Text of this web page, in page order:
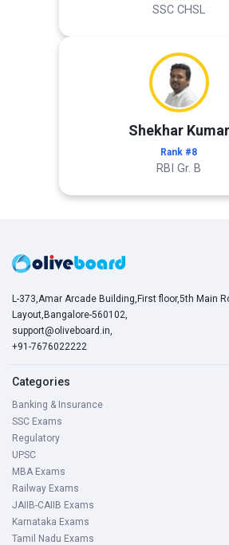
SSC CHSL
Shekhar Kumar
Rank #8
RBI Gr. B
L-373,Amar Arcade Building,First floor,5th Main
Layout,Bangalore-560102,
support@oliveboard.in,
+91-7676022222
Categories
Banking & Insurance
SSC Exams
Regulatory
UPSC
MBA Exams
Railway Exams
JAIIB-CAIIB Exams
Karnataka Exams
Tamil Nadu Exams